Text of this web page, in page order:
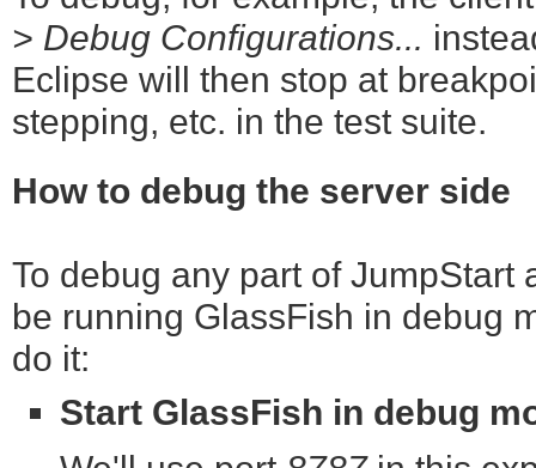
> Debug Configurations...
Eclipse will then stop at
stepping, etc. in the test suite.
How to debug the server side
To debug any part of
be running GlassFish in debug
do it:
Start GlassFish in debug